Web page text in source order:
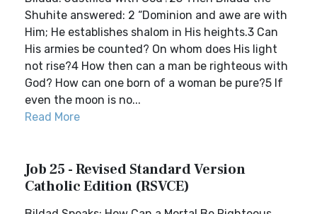
Shuhite answered: 2 “Dominion and awe are with
Him; He establishes shalom in His heights.3 Can
His armies be counted? On whom does His light
not rise?4 How then can a man be righteous with
God? How can one born of a woman be pure?5 If
even the moon is no...
Read More
Job 25 - Revised Standard Version
Catholic Edition (RSVCE)